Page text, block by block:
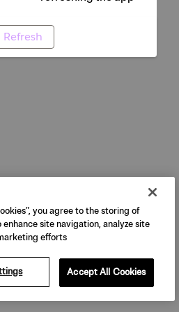
Refresh
you agree to the storing of
site navigation, analyze site
efforts.
Accept All Cookies